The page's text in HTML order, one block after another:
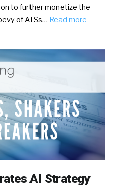
to further monetize the
of ATSs… Read more
AI Strategy